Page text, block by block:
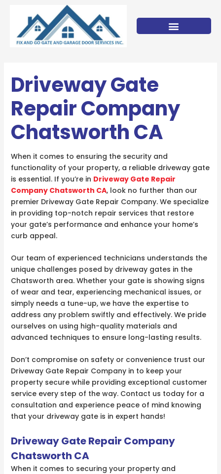
content
Driveway Gate
Repair Company
Chatsworth CA
When it comes to ensuring the security and
functionality of your property, a reliable driveway gate
is essential. If you’re in Driveway Gate Repair
Company Chatsworth CA, look no further than our
premier Driveway Gate Repair Company. We specialize
in providing top-notch repair services that restore
your gate’s performance and enhance your home’s
curb appeal.
Our team of experienced technicians understands the
unique challenges posed by driveway gates in the
Chatsworth area. Whether your gate is showing signs
of wear and tear, experiencing mechanical issues, or
simply needs a tune-up, we have the expertise to
address any problem swiftly and effectively. We pride
ourselves on using high-quality materials and
advanced techniques to ensure long-lasting results.
Don’t compromise on safety or convenience trust our
Driveway Gate Repair Company in to keep your
property secure while providing exceptional customer
service every step of the way. Contact us today for a
consultation and experience peace of mind knowing
that your driveway gate is in expert hands!
Driveway Gate Repair Company
Chatsworth CA
When it comes to securing your property and